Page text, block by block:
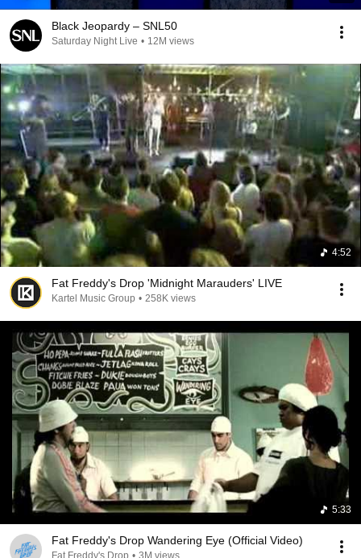
Black Jeopardy – SNL50
Saturday Night Live • 12M views
4:52
Fat Freddy's Drop 'Midnight Marauders' LIVE
Kartel Music Group • 258K views
5:33
Fat Freddy's Drop Wandering Eye (Official Video)
Fat Freddy's Drop • 3M views